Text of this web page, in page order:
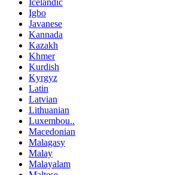
Icelandic
Igbo
Javanese
Kannada
Kazakh
Khmer
Kurdish
Kyrgyz
Latin
Latvian
Lithuanian
Luxembou..
Macedonian
Malagasy
Malay
Malayalam